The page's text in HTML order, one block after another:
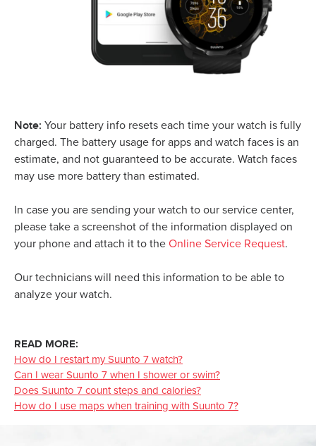
Note: Your battery info resets each time your watch is fully
charged. The battery usage for apps and watch faces is an
estimate, and not guaranteed to be accurate. Watch faces
may use more battery than estimated.
In case you are sending your watch to our service center,
please take a screenshot of the information displayed on
your phone and attach it to the Online Service Request.
Our technicians will need this information to be able to
analyze your watch.
READ MORE:
How do I restart my Suunto 7 watch?
Can I wear Suunto 7 when I shower or swim?
Does Suunto 7 count steps and calories?
How do I use maps when training with Suunto 7?